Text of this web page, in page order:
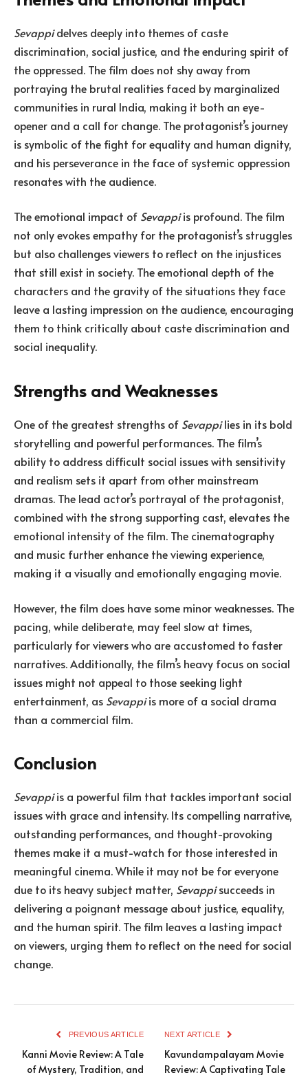
Sevappidelves deeply into themes of caste
discrimination, social justice, and the enduring spirit of
the oppressed. The film does not shy away from
portraying the brutal realities faced by marginalized
communities in rural India, making it both an eye-
opener and a call for change. The protagonist’s journey
is symbolic of the fight for equality and human dignity,
and his perseverance in the face of systemic oppression
resonates with the audience.
The emotional impact of Sevappiis profound. The film
not only evokes empathy for the protagonist’s struggles
but also challenges viewers to reflect on the injustices
that still exist in society. The emotional depth of the
characters and the gravity of the situations they face
leave a lasting impression on the audience, encouraging
them to think critically about caste discrimination and
social inequality.
Strengths and Weaknesses
One of the greatest strengths of Sevappilies in its bold
storytelling and powerful performances. The film’s
ability to address difficult social issues with sensitivity
and realism sets it apart from other mainstream
dramas. The lead actor’s portrayal of the protagonist,
combined with the strong supporting cast, elevates the
emotional intensity of the film. The cinematography
and music further enhance the viewing experience,
making it a visually and emotionally engaging movie.
However, the film does have some minor weaknesses. The
pacing, while deliberate, may feel slow at times,
particularly for viewers who are accustomed to faster
narratives. Additionally, the film’s heavy focus on social
issues might not appeal to those seeking light
entertainment, as Sevappiis more of a social drama
than a commercial film.
Conclusion
Sevappiis a powerful film that tackles important social
issues with grace and intensity. Its compelling narrative,
outstanding performances, and thought-provoking
themes make it a must-watch for those interested in
meaningful cinema. While it may not be for everyone
due to its heavy subject matter, Sevappisucceeds in
delivering a poignant message about justice, equality,
and the human spirit. The film leaves a lasting impact
on viewers, urging them to reflect on the need for social
change.
PREVIOUS ARTICLE
Kanni Movie Review: A Tale
of Mystery, Tradition, and
NEXT ARTICLE
Kavundampalayam Movie
Review: A Captivating Tale